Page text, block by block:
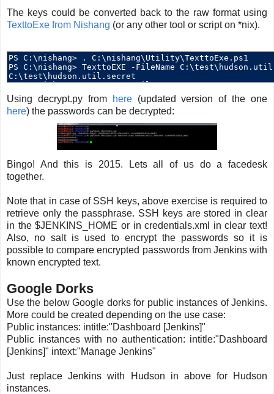
The keys could be converted back to the raw format using
TexttoExe from Nishang (or any other tool or script on *nix).
Using decrypt.py from here(updated version of the one
here) the passwords can be decrypted:
Bingo! And this is 2015. Lets all of us do a facedesk
together.
Note that in case of SSH keys, above exercise is required to
retrieve only the passphrase. SSH keys are stored in clear
in the $JENKINS_HOME or in credentials.xml in clear text!
Also, no salt is used to encrypt the passwords so it is
possible to compare encrypted passwords from Jenkins with
known encrypted text.
Google Dorks
Use the below Google dorks for public instances of Jenkins.
More could be created depending on the use case:
Public instances: intitle:"Dashboard [Jenkins]"
Public instances with no authentication: intitle:"Dashboard
[Jenkins]" intext:"Manage Jenkins"
Just replace Jenkins with Hudson in above for Hudson
instances.